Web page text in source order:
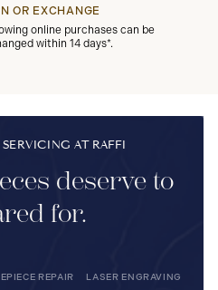
OR EXCHANGE
online purchases can be
within 14 days*.
AT RAFFI
deserve to
for.
REPAIR LASER ENGRAVING